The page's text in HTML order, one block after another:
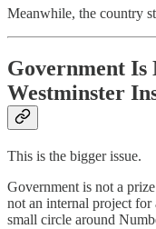
Meanwhile, the country
Government Is
Westminster
This is the bigger issue.
Government is not a
not an internal project for
small circle around